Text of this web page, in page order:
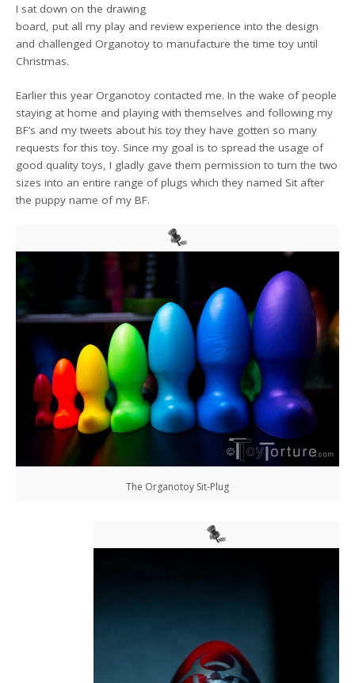
I sat down on the drawing
board, put all my play and review experience into the design
and challenged Organotoy to manufacture the time toy until
Christmas.
Earlier this year Organotoy contacted me. In the wake of people
staying at home and playing with themselves and following my
BF’s and my tweets about his toy they have gotten so many
requests for this toy. Since my goal is to spread the usage of
good quality toys, I gladly gave them permission to turn the two
sizes into an entire range of plugs which they named Sit after
the puppy name of my BF.
The Organotoy Sit-Plug